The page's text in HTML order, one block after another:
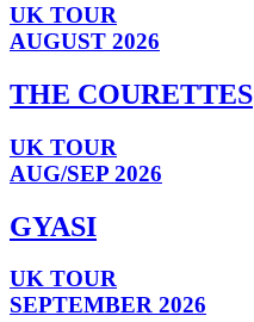
UK TOUR
AUGUST 2026
THE COURETTES
UK TOUR
AUG/SEP 2026
GYASI
UK TOUR
SEPTEMBER 2026